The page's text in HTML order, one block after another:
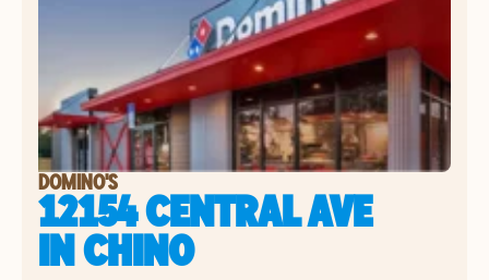
DOMINO'S
12154 CENTRAL AVE
INCHINO